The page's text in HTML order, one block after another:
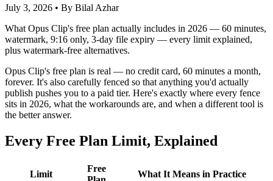
July 3, 2026 • By Bilal Azhar
What Opus Clip's free plan actually includes in 2026 — 60 minutes,
watermark, 9:16 only, 3-day file expiry — every limit explained,
plus watermark-free alternatives.
Opus Clip's free plan is real — no credit card, 60 minutes a month,
forever. It's also carefully fenced so that anything you'd actually
publish pushes you to a paid tier. Here's exactly where every fence
sits in 2026, what the workarounds are, and when a different tool is
the better answer.
Every Free Plan Limit, Explained
Limit
Free
What It Means in Practice